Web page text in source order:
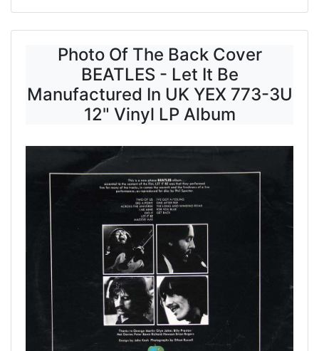
Photo Of The Back Cover
BEATLES - Let It Be
Manufactured In UK YEX 773-3U
12" Vinyl LP Album